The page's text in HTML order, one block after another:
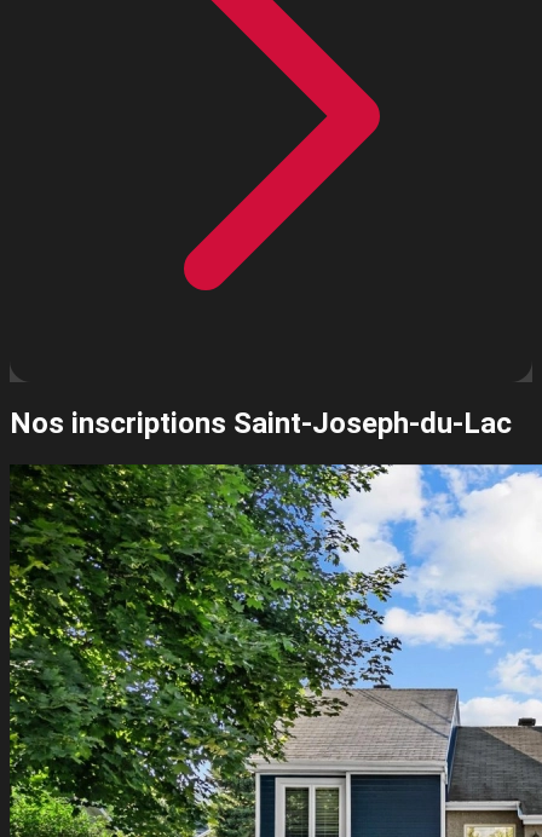
Nos inscriptions Saint-Joseph-du-Lac
+
−